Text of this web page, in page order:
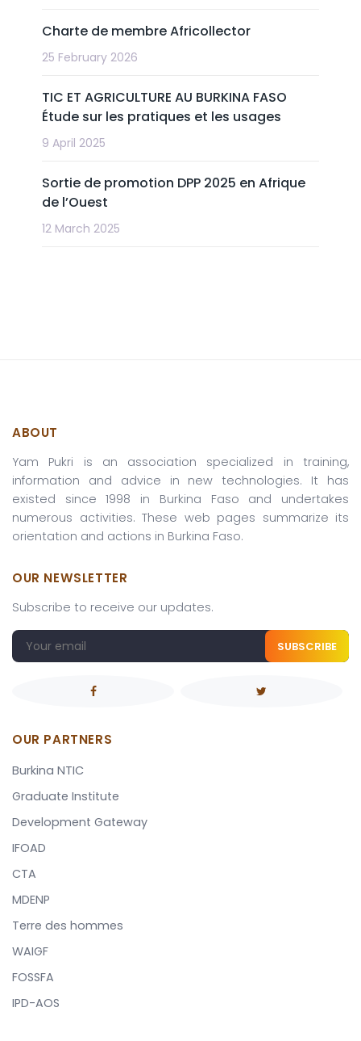
Charte de membre Africollector
25 February 2026
TIC ET AGRICULTURE AU BURKINA FASO
Étude sur les pratiques et les usages
9 April 2025
Sortie de promotion DPP 2025 en Afrique
de l’Ouest
12 March 2025
ABOUT
Yam Pukri is an association specialized in training,
information and advice in new technologies. It has
existed since 1998 in Burkina Faso and undertakes
numerous activities. These web pages summarize its
orientation and actions in Burkina Faso.
OUR NEWSLETTER
Subscribe to receive our updates.
SUBSCRIBE
OUR PARTNERS
Burkina NTIC
Graduate Institute
Development Gateway
IFOAD
CTA
MDENP
Terre des hommes
WAIGF
FOSSFA
IPD-AOS